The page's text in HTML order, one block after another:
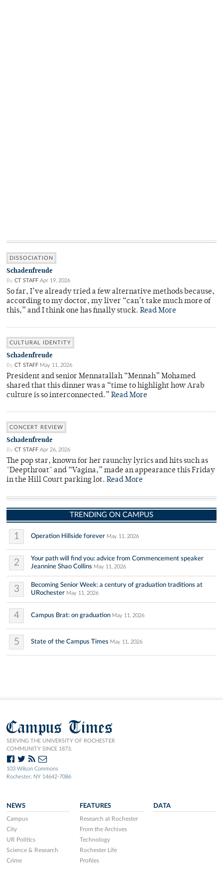
DISSOCIATION
Schadenfreude
By CT STAFF Apr 19, 2026
So far, I’ve already tried a few alternative methods because,
according to my doctor, my liver “can’t take much more of
this,” and I think one has finally stuck. Read More
CULTURAL IDENTITY
Schadenfreude
By CT STAFF May 11, 2026
President and senior Mennatallah “Mennah” Mohamed
shared that this dinner was a “time to highlight how Arab
culture is so interconnected.” Read More
CONCERT REVIEW
Schadenfreude
By CT STAFF Apr 26, 2026
The pop star, known for her raunchy lyrics and hits such as
"Deepthroat" and “Vagina,” made an appearance this Friday
in the Hill Court parking lot. Read More
TRENDING ON CAMPUS
1 Operation Hillside forever May 11, 2026
2
Your path will find you: advice from Commencement speaker
Jeannine Shao Collins May 11, 2026
3
Becoming Senior Week: a century of graduation traditions at
URochester May 11, 2026
4 Campus Brat: on graduation May 11, 2026
5 State of the Campus Times May 11, 2026
Campus Times
SERVING THE UNIVERSITY OF ROCHESTER
COMMUNITY SINCE 1873.
103 Wilson Commons
Rochester, NY 14642-7086
NEWS
Campus
City
UR Politics
Science & Research
Crime
FEATURES
Research at Rochester
From the Archives
Technology
Rochester Life
Profiles
DATA